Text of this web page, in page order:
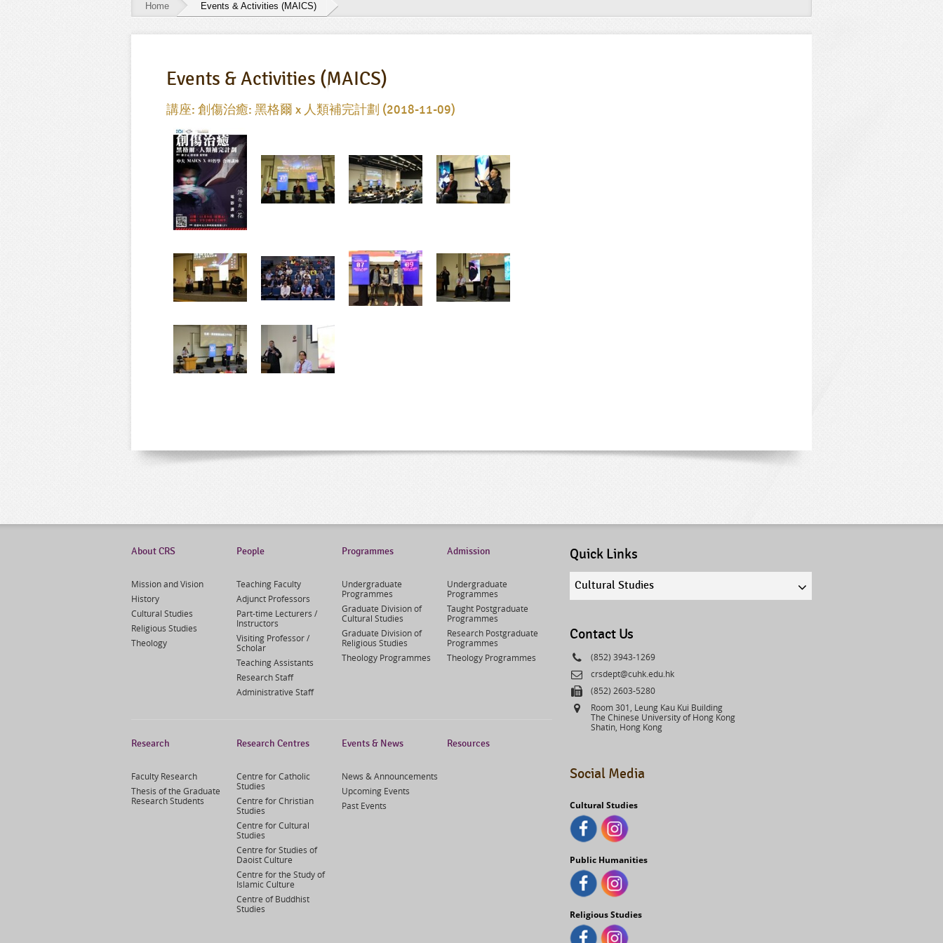
Home Events & Activities (MAICS)
Activities
(MAICS)
Events & Activities (MAICS)
講座: 創傷治癒: 黑格爾 x 人類補完計劃 (2018-11-09)
About CRS
Mission and Vision
History
Cultural Studies
Religious Studies
Theology
People
Teaching Faculty
Adjunct Professors
Part-time Lecturers /
Instructors
Visiting Professor /
Scholar
Teaching Assistants
Research Staff
Administrative Staff
Programmes
Undergraduate
Programmes
Graduate Division of
Cultural Studies
Graduate Division of
Religious Studies
Theology Programmes
Admission
Undergraduate
Programmes
Taught Postgraduate
Programmes
Research Postgraduate
Programmes
Theology Programmes
Research
Faculty Research
Thesis of the Graduate
Research Students
Research Centres
Centre for Catholic
Studies
Centre for Christian
Studies
Centre for Cultural
Studies
Centre for Studies of
Daoist Culture
Centre for the Study of
Islamic Culture
Centre of Buddhist
Studies
Events & News
News & Announcements
Upcoming Events
Past Events
Resources
Quick Links
Quick
links
Cultural Studies
Contact Us
Phone
(852) 3943-1269
Email
crsdept@cuhk.edu.hk
Fax(852) 2603-5280
Address
Room 301, Leung Kau Kui Building
The Chinese University of Hong Kong
Shatin, Hong Kong
Social Media
Cultural Studies
Public Humanities
Religious Studies